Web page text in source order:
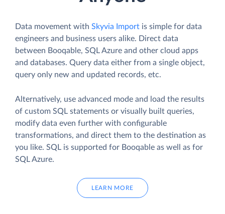
Data movement with Skyvia Import is simple for data
engineers and business users alike. Direct data
between Booqable, SQL Azure and other cloud apps
and databases. Query data either from a single object,
query only new and updated records, etc.
Alternatively, use advanced mode and load the results
of custom SQL statements or visually built queries,
modify data even further with configurable
transformations, and direct them to the destination as
you like. SQL is supported for Booqable as well as for
SQL Azure.
LEARN MORE